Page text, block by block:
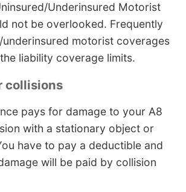
Underinsured Motorist
not be overlooked. Frequently
motorist coverages
liability coverage limits.
collisions
pays for damage to your A8
with a stationary object or
have to pay a deductible and
will be paid by collision